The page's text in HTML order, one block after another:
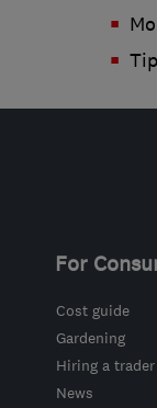
For
Cost guide
Gardening
Hiring a trader
News